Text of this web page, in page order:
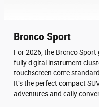
Bronco Sport
For 2026, the Bronco
fully digital instrument
touchscreen come
It’s the perfect compact
adventures and daily